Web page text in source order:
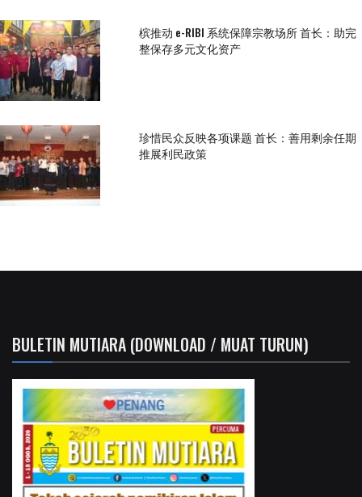
槟推动 e-RIBI 系统保障宗教场所 首长：助完
整保存多元文化资产
珍惜民众反映各项课题 首长：善用剩余任期
推展利民政策
BULETIN MUTIARA (DOWNLOAD / MUAT TURUN)